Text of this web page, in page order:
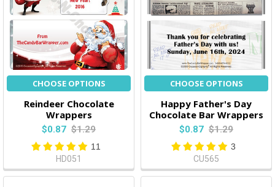
CHOOSE OPTIONS
Reindeer Chocolate
Wrappers
$0.87 $1.29
11
HD051
CHOOSE OPTIONS
Happy Father's Day
Chocolate Bar Wrappers
$0.87 $1.29
3
CU565